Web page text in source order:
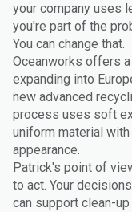
your company uses
you're part of the
You can change that.
Oceanworks offers
expanding into
new advanced
process uses soft
uniform material
appearance.
Patrick's point of
to act. Your
can support clean-